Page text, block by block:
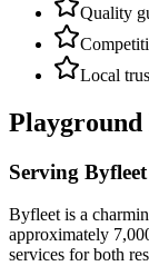
Quality
Local
Serving Byfleet
Byfleetis a
approximately
services for both